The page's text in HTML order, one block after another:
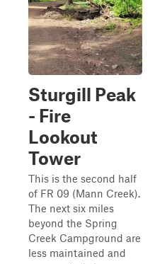
Sturgill Peak
- Fire
Lookout
Tower
This is the second half
of FR 09 (Mann Creek).
The next six miles
beyond the Spring
Creek Campground are
less maintained and